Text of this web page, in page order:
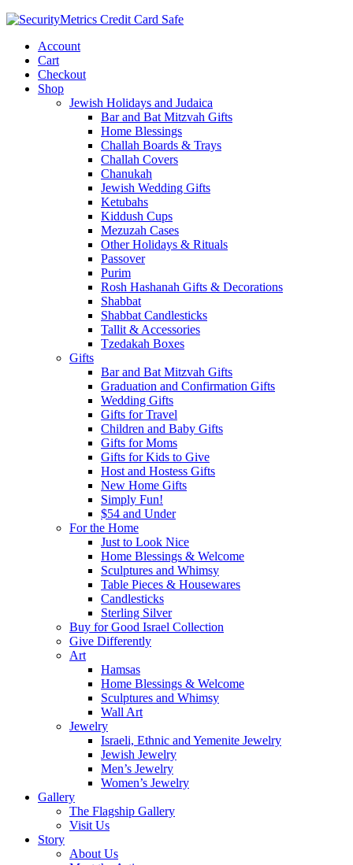
Account
Cart
Checkout
Shop
Jewish Holidays and Judaica
Bar and Bat Mitzvah Gifts
Home Blessings
Challah Boards & Trays
Challah Covers
Chanukah
Jewish Wedding Gifts
Ketubahs
Kiddush Cups
Mezuzah Cases
Other Holidays & Rituals
Passover
Purim
Rosh Hashanah Gifts & Decorations
Shabbat
Shabbat Candlesticks
Tallit & Accessories
Tzedakah Boxes
Gifts
Bar and Bat Mitzvah Gifts
Graduation and Confirmation Gifts
Wedding Gifts
Gifts for Travel
Children and Baby Gifts
Gifts for Moms
Gifts for Kids to Give
Host and Hostess Gifts
New Home Gifts
Simply Fun!
$54 and Under
For the Home
Just to Look Nice
Home Blessings & Welcome
Sculptures and Whimsy
Table Pieces & Housewares
Candlesticks
Sterling Silver
Buy for Good Israel Collection
Give Differently
Art
Hamsas
Home Blessings & Welcome
Sculptures and Whimsy
Wall Art
Jewelry
Israeli, Ethnic and Yemenite Jewelry
Jewish Jewelry
Men’s Jewelry
Women’s Jewelry
Gallery
The Flagship Gallery
Visit Us
Story
About Us